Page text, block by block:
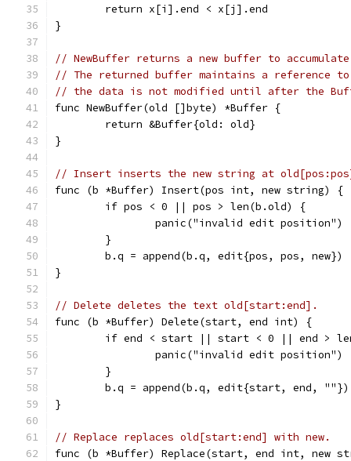
	return x[i].end < x[j].end
}
// NewBuffer returns a new buffer to
// The returned buffer maintains a reference
// the data is not modified until after the
func NewBuffer(old []byte) *Buffer {
	return &Buffer{old: old}
}
// Insert inserts the new string at
func (b *Buffer) Insert(pos int, new string) {
	if pos < 0 || pos > len(b.old) {
		panic("invalid edit position")
	}
	b.q = append(b.q, edit{pos, pos, new})
}
// Delete deletes the text old[start:end].
func (b *Buffer) Delete(start, end int) {
if end < start || start < 0 || end >
		panic("invalid edit position")
	}
	b.q = append(b.q, edit{start, end, ""})
}
// Replace replaces old[start:end] with new.
func (b *Buffer) Replace(start, end int, new